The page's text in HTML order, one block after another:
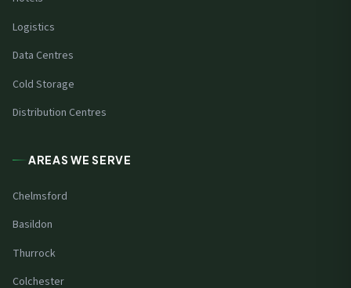
Logistics
Data Centres
Cold Storage
Distribution Centres
AREAS WE SERVE
Chelmsford
Basildon
Thurrock
Colchester